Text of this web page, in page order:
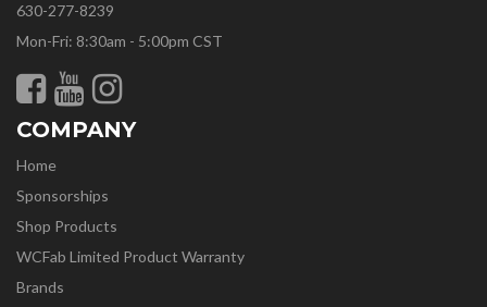
630-277-8239
Mon-Fri: 8:30am - 5:00pm CST
COMPANY
Home
Sponsorships
Shop Products
WCFab Limited Product Warranty
Brands